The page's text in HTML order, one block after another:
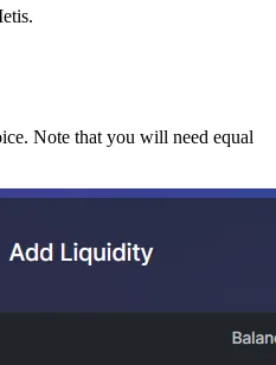
Note that you will need equal